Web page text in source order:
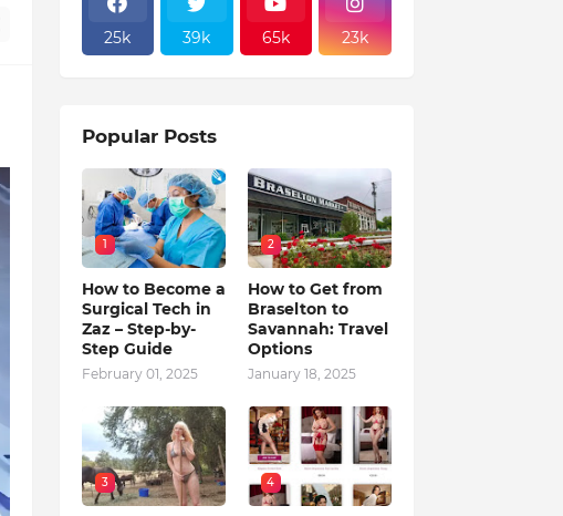
25k 39k 65k 23k
Popular Posts
1
How to Become a
Surgical Tech in
Zaz – Step-by-
Step Guide
February 01, 2025
2
How to Get from
Braselton to
Savannah: Travel
Options
January 18, 2025
3 4